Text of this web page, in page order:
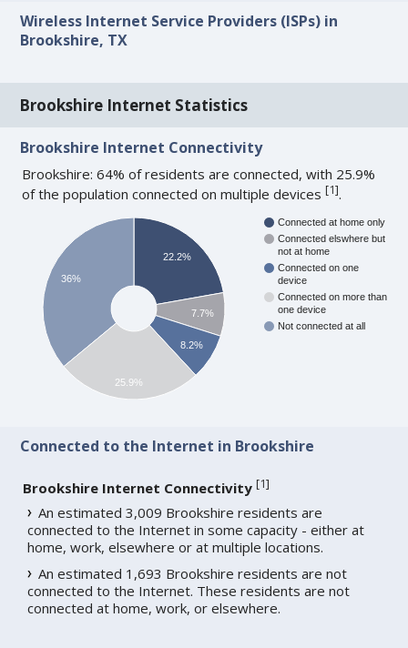
Wireless Internet Service Providers (ISPs) in
Brookshire, TX
Brookshire Internet Statistics
Brookshire Internet Connectivity
Brookshire: 64% of residents are connected, with 25.9%
of the population connected on multiple devices[1].
Connected at home only
Connected elswhere but
not at home
Connected on one
device
Connected on more than
one device
Not connected at all
22.2%
7.7%
8.2%
36%
25.9%
Connected to the Internet in Brookshire
Brookshire Internet Connectivity [1]
An estimated 3,009 Brookshire residents are
connected to the Internet in some capacity - either at
home, work, elsewhere or at multiple locations.
An estimated 1,693 Brookshire residents are not
connected to the Internet. These residents are not
connected at home, work, or elsewhere.